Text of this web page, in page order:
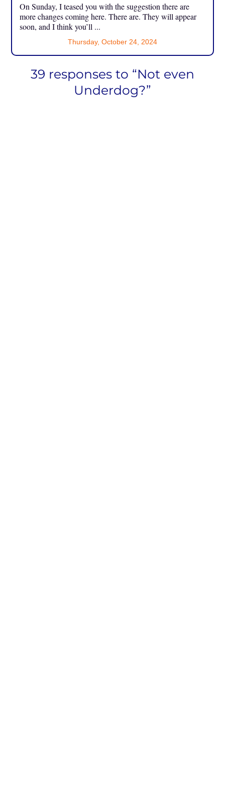
On Sunday, I teased you with the suggestion there are
more changes coming here. There are. They will appear
soon, and I think you’ll ...
Thursday, October 24, 2024
39 responses to “Not even
Underdog?”